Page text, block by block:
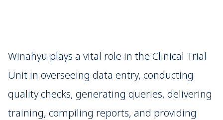
Winahyu plays a vital role in the Clinical Trial
Unit in overseeing data entry, conducting
quality checks, generating queries, delivering
training, compiling reports, and providing